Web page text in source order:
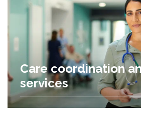
Care coordination
services